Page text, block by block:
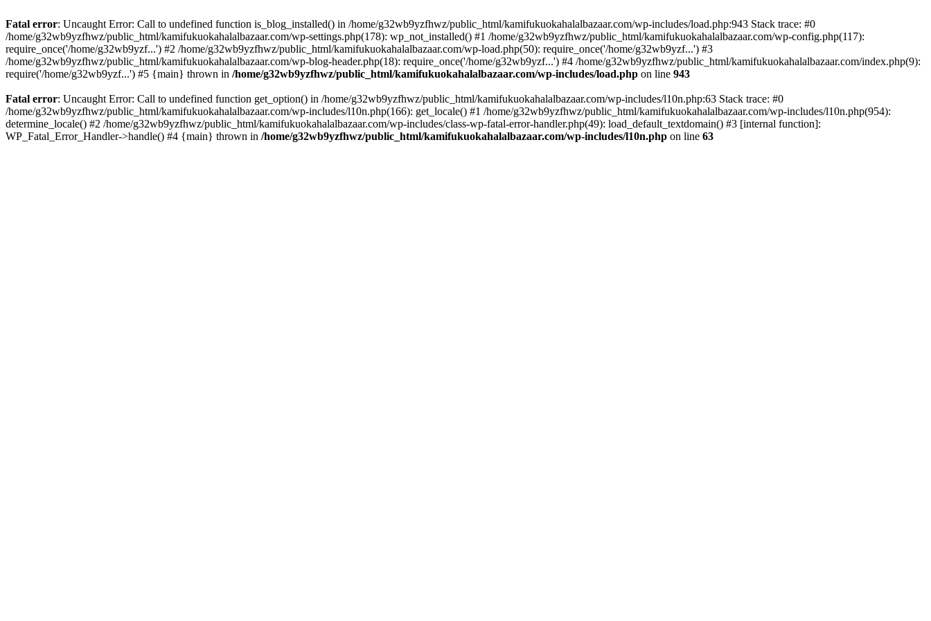
Fatal error: Uncaught Error: Call to undefined function is_blog_installed() in /home/g32wb9yzfhwz/public_html/kamifukuokahalalbazaar.com/wp-includes/load.php:943 Stack trace: #0
/home/g32wb9yzfhwz/public_html/kamifukuokahalalbazaar.com/wp-settings.php(178): wp_not_installed() #1 /home/g32wb9yzfhwz/public_html/kamifukuokahalalbazaar.com/wp-config.php(117):
require_once('/home/g32wb9yzf...') #2 /home/g32wb9yzfhwz/public_html/kamifukuokahalalbazaar.com/wp-load.php(50): require_once('/home/g32wb9yzf...') #3
/home/g32wb9yzfhwz/public_html/kamifukuokahalalbazaar.com/wp-blog-header.php(18): require_once('/home/g32wb9yzf...') #4 /home/g32wb9yzfhwz/public_html/kamifukuokahalalbazaar.com/index.php(9):
require('/home/g32wb9yzf...') #5 {main} thrown in /home/g32wb9yzfhwz/public_html/kamifukuokahalalbazaar.com/wp-includes/load.php on line 943
Fatal error: Uncaught Error: Call to undefined function get_option() in /home/g32wb9yzfhwz/public_html/kamifukuokahalalbazaar.com/wp-includes/l10n.php:63 Stack trace: #0
/home/g32wb9yzfhwz/public_html/kamifukuokahalalbazaar.com/wp-includes/l10n.php(166): get_locale() #1 /home/g32wb9yzfhwz/public_html/kamifukuokahalalbazaar.com/wp-includes/l10n.php(954):
determine_locale() #2 /home/g32wb9yzfhwz/public_html/kamifukuokahalalbazaar.com/wp-includes/class-wp-fatal-error-handler.php(49): load_default_textdomain() #3 [internal function]:
WP_Fatal_Error_Handler->handle() #4 {main} thrown in /home/g32wb9yzfhwz/public_html/kamifukuokahalalbazaar.com/wp-includes/l10n.php on line 63